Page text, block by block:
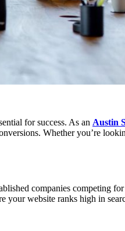
for success. As an Austin
Whether you’re
companies competing
your website ranks high in